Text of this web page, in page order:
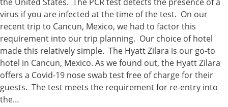
virus if you are infected at the time of the test. On our
recent trip to Cancun, Mexico, we had to factor this
requirement into our trip planning. Our choice of hotel
made this relatively simple. The Hyatt Zilara is our go-to
hotel in Cancun, Mexico. As we found out, the Hyatt Zilara
offers a Covid-19 nose swab test free of charge for their
guests. The test meets the requirement for re-entry into
the…